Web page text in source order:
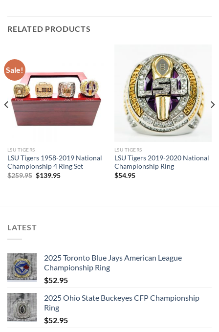
RELATED PRODUCTS
Sale!
LSU TIGERS
LSU Tigers 1958-2019 National
Championship 4 Ring Set
$259.95 Original
price
$139.95Current
LSU TIGERS
LSU Tigers 2019-2020 National
Championship Ring
$54.95
LATEST
2025 Toronto Blue Jays American League
Championship Ring
$52.95
2025 Ohio State Buckeyes CFP Championship
Ring
$52.95